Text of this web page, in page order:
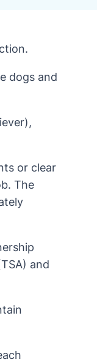
dogs and
or clear
The
and